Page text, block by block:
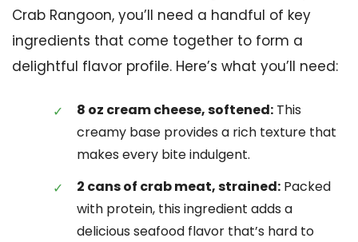
Crab Rangoon, you’ll need a handful of key
ingredients that come together to form a
delightful flavor profile. Here’s what you’ll need:
8 oz cream cheese, softened: This
creamy base provides a rich texture that
makes every bite indulgent.
2 cans of crab meat, strained: Packed
with protein, this ingredient adds a
delicious seafood flavor that’s hard to